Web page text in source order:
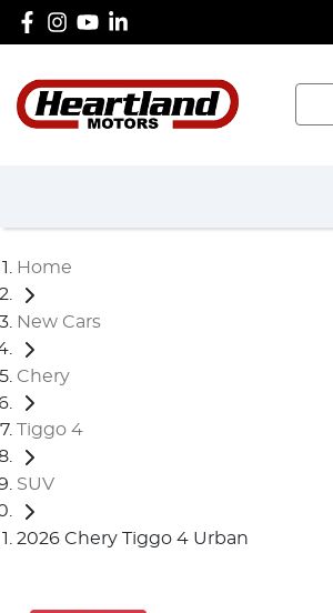
Home
New Cars
Chery
Tiggo 4
SUV
2026 Chery Tiggo 4 Urban